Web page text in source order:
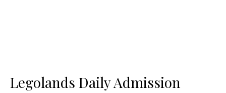
Legolands Daily Admission